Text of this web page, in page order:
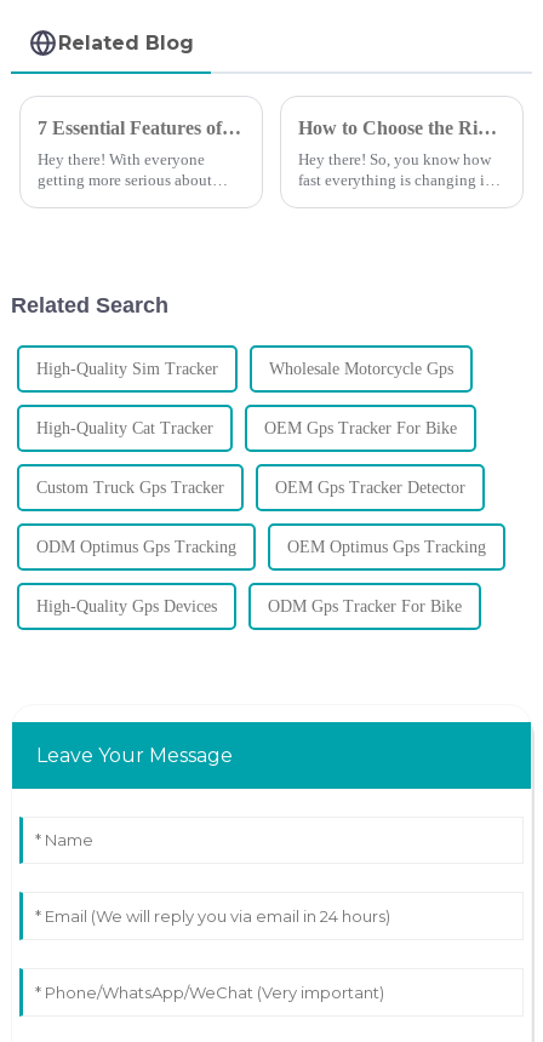
Related Blog
7 Essential Features of the Best Auto GPS Tracking Device for Global Buyers
Hey there! With everyone
getting more serious about
How to Choose the Right Vehicle GPS Tracking Device for Your Business Needs
Hey there! So, you know how
fast everything is changing in
Related Search
High-Quality Sim Tracker Wholesale Motorcycle Gps
High-Quality Cat Tracker OEM Gps Tracker For Bike
Custom Truck Gps Tracker OEM Gps Tracker Detector
ODM Optimus Gps Tracking OEM Optimus Gps Tracking
High-Quality Gps Devices ODM Gps Tracker For Bike
Leave Your Message